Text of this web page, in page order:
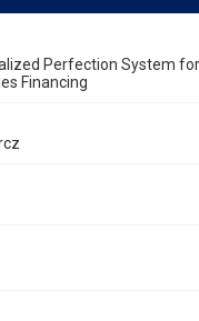
Perfection System
Financing